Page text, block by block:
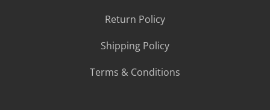
Return Policy
Shipping Policy
Terms & Conditions